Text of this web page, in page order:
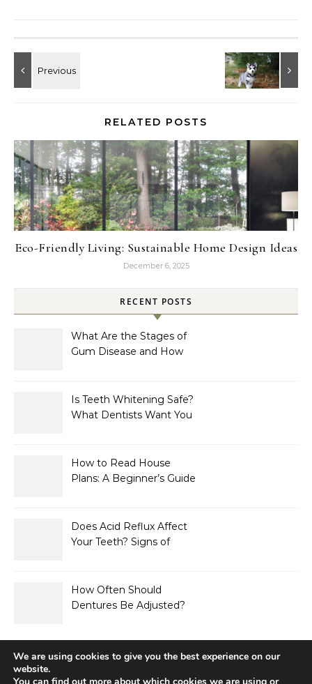
RELATED POSTS
Eco-Friendly Living: Sustainable Home Design Ideas
December 6, 2025
RECENT POSTS
What Are the Stages of
Gum Disease and How
Is Teeth Whitening Safe?
What Dentists Want You
How to Read House
Plans: A Beginner’s Guide
Does Acid Reflux Affect
Your Teeth? Signs of
How Often Should
Dentures Be Adjusted?
We are using cookies to give you the best experience on our
website.